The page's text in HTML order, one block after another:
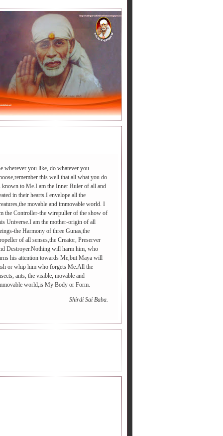
आएगा ,आपद दूर भगाएगा,२.चढ़े समाधी की सीढी पर ,पैर तले
wherever you like, do whatever you
this well that all what you do
known to Me.I am the Inner Ruler of all and
in their hearts.I envelope all the
movable and immovable world. I
the Controller-the wirepuller of the show of
Universe.I am the mother-origin of all
the Harmony of three Gunas,the
of all senses,the Creator, Preserver
Destroyer.Nothing will harm him, who
his attention towards Me,but Maya will
or whip him who forgets Me.All the
ants, the visible, movable and
world,is My Body or Form.
Shirdi Sai Baba.